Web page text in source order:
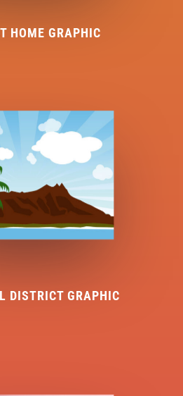
HOME GRAPHIC
DISTRICT GRAPHIC